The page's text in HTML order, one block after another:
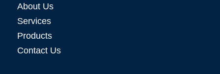
About Us
Services
Products
Contact Us